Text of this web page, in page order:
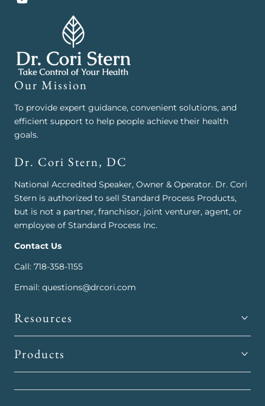
Our Mission
To provide expert guidance, convenient solutions, and
efficient support to help people achieve their health
goals.
Dr. Cori Stern, DC
National Accredited Speaker, Owner & Operator. Dr. Cori
Stern is authorized to sell Standard Process Products,
but is not a partner, franchisor, joint venturer, agent, or
employee of Standard Process Inc.
Contact Us
Call: 718-358-1155
Email: questions@drcori.com
Resources
Products
YouTube